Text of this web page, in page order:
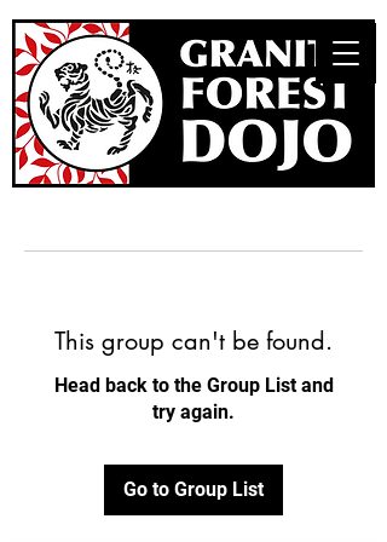
This group can't be found.
Head back to the Group List and
try again.
Go to Group List